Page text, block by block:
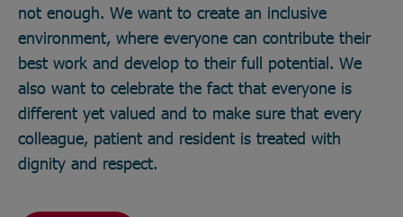
not enough. We want to create an inclusive
environment, where everyone can contribute their
best work and develop to their full potential. We
also want to celebrate the fact that everyone is
different yet valued and to make sure that every
colleague, patient and resident is treated with
dignity and respect.